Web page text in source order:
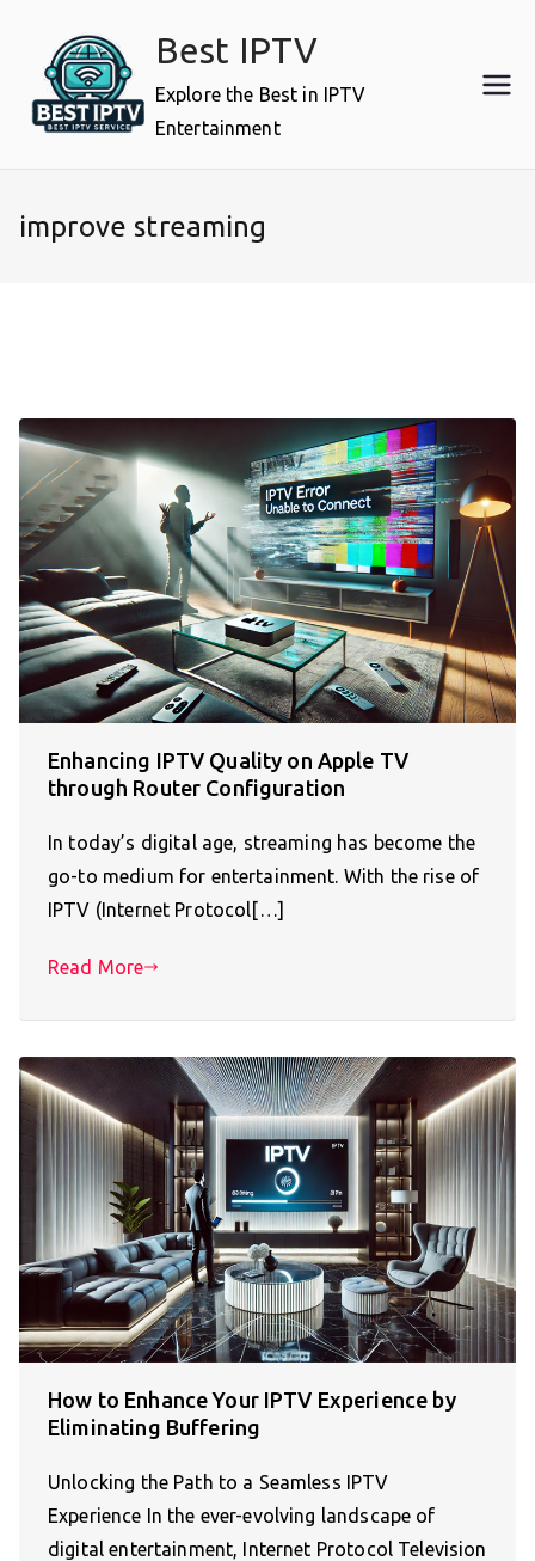
content
Best IPTV
Explore the Best in IPTV
Entertainment
improve streaming
Enhancing IPTV Quality on Apple TV
through Router Configuration
In today’s digital age, streaming has become the
go-to medium for entertainment. With the rise of
IPTV (Internet Protocol[…]
Read More
How to Enhance Your IPTV Experience by
Eliminating Buffering
Unlocking the Path to a Seamless IPTV
Experience In the ever-evolving landscape of
digital entertainment, Internet Protocol Television